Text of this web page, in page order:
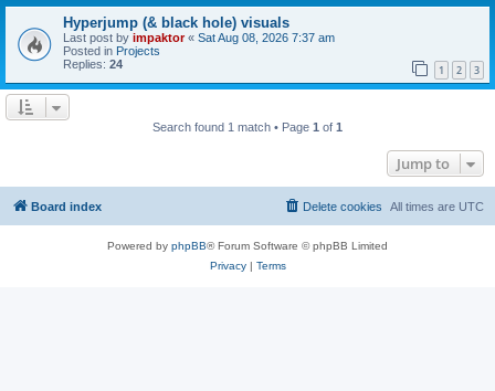
Hyperjump (& black hole) visuals
Last post by impaktor« Sat Aug 08, 2026 7:37 am
Posted in Projects
Replies: 24 1 2 3
Search found 1 match • Page 1 of 1
Jump to
Board index All times are UTC
Delete cookies
Powered by phpBB® Forum Software © phpBB Limited
Privacy| Terms